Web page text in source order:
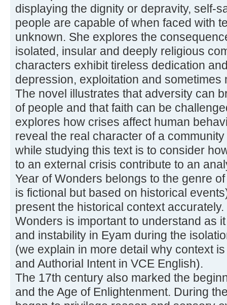
displaying the dignity or depravity, self-
people are capable of when faced with
unknown. She explores the
isolated, insular and deeply religious
characters exhibit tireless dedication
depression, exploitation and sometimes
The novel illustrates that adversity can
of people and that faith can be
explores how crises affect human
reveal the real character of a
while studying this text is to consider
to an external crisis contribute to an
Year of Wonders belongs to the genre
is fictional but based on historical
present the historical context
Wonders is important to understand as
and instability in Eyam during the
(we explain in more detail why context
and Authorial Intent in VCE English).
The 17th century also marked the
and the Age of Enlightenment. During